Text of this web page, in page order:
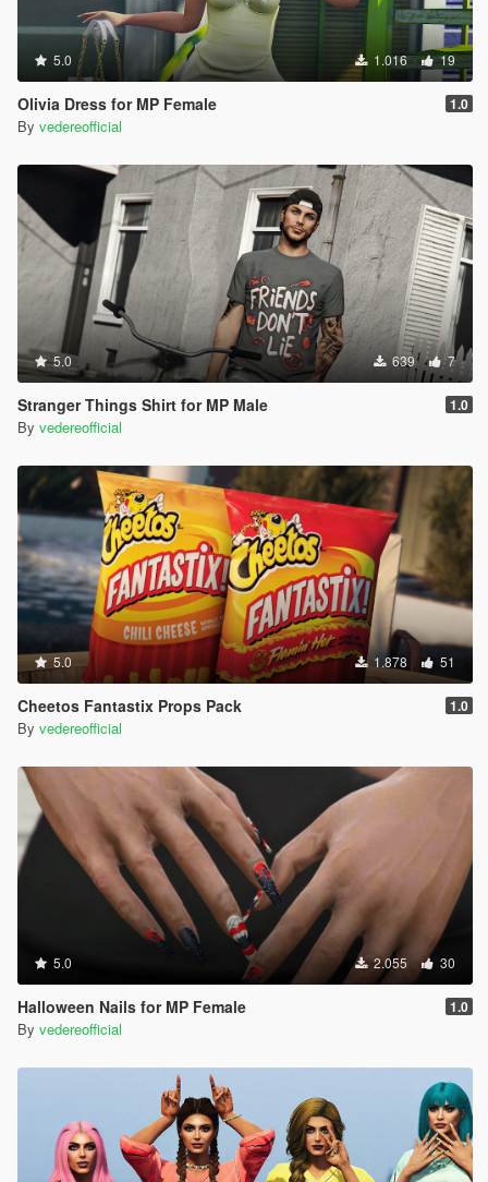
5.0 1.016 19
Olivia Dress for MP Female 1.0
By vedereofficial
5.0 639 7
Stranger Things Shirt for MP Male 1.0
By vedereofficial
5.0 1.878 51
Cheetos Fantastix Props Pack 1.0
By vedereofficial
5.0 2.055 30
Halloween Nails for MP Female 1.0
By vedereofficial